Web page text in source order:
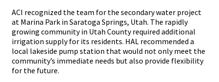
ACI recognized the team for the secondary water project
at Marina Park in Saratoga Springs, Utah. The rapidly
growing community in Utah County required additional
irrigation supply for its residents. HAL recommended a
local lakeside pump station that would not only meet the
community’s immediate needs but also provide flexibility
for the future.